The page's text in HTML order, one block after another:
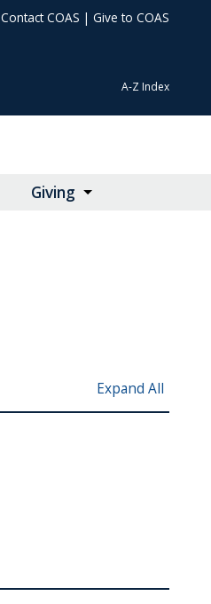
Contact COAS | Give to COAS
A-Z Index
Giving
Expand All